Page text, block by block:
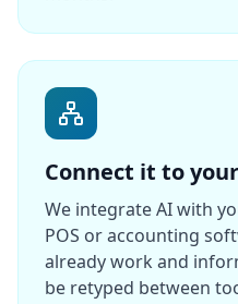
Connect it to
We integrate AI with
POS or accounting
already work and
be retyped between